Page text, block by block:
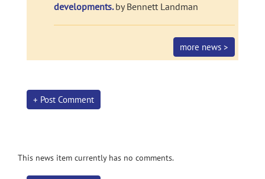
developments.by Bennett Landman
more news >
+ Post Comment
This news item currently has no comments.